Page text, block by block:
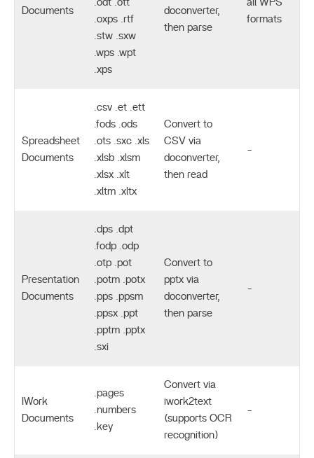
Documents
.odt .ott
.oxps .rtf
.stw .sxw
.wps .wpt
.xps
doconverter,
then parse
all WPS
formats
Spreadsheet
Documents
.csv .et .ett
.fods .ods
.ots .sxc .xls
.xlsb .xlsm
.xlsx .xlt
.xltm .xltx
Convert to
CSV via
doconverter,
then read
-
Presentation
Documents
.dps .dpt
.fodp .odp
.otp .pot
.potm .potx
.pps .ppsm
.ppsx .ppt
.pptm .pptx
.sxi
Convert to
pptx via
doconverter,
then parse
-
IWork
Documents
.pages
.numbers
.key
Convert via
iwork2text
(supports OCR
recognition)
-